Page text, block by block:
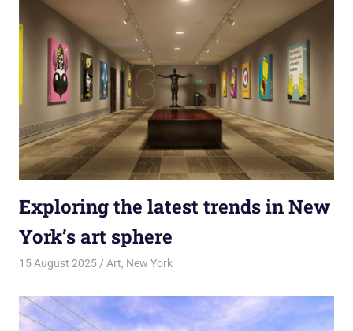
Exploring the latest trends in New
York’s art sphere
15 August 2025 rlp
Art, New York